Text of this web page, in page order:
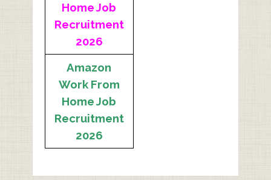
Home Job
Recruitment
2026
Amazon
Work From
Home Job
Recruitment
2026